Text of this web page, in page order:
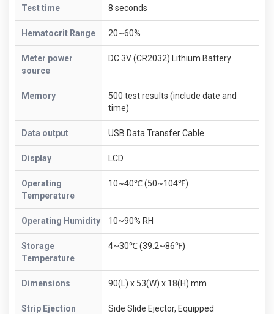
Test time 8 seconds
Hematocrit Range 20~60%
Meter power
source
DC 3V (CR2032) Lithium Battery
Memory
500 test results (include date and
time)
Data output USB Data Transfer Cable
Display LCD
Operating
Temperature
10~40℃ (50~104℉)
Operating Humidity 10~90% RH
Storage
Temperature
4~30℃ (39.2~86℉)
Dimensions 90(L) x 53(W) x 18(H) mm
Strip Ejection Side Slide Ejector, Equipped